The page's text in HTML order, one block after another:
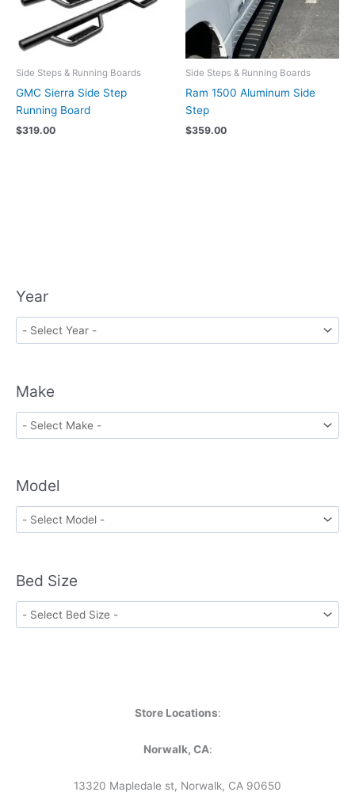
Year
Make
Model
Bed Size
Side Steps & Running Boards
GMC Sierra Side Step
Running Board
$319.00
Side Steps & Running Boards
Ram 1500 Aluminum Side
Step
$359.00
Store Locations:
Norwalk, CA:
13320 Mapledale st, Norwalk, CA 90650